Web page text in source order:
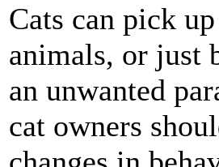
Cats can pick
animals, or just
an unwanted
cat owners